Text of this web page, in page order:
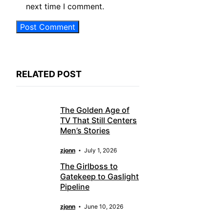
next time I comment.
RELATED POST
The Golden Age of
TV That Still Centers
Men’s Stories
zjonn July 1, 2026
The Girlboss to
Gatekeep to Gaslight
Pipeline
zjonn June 10, 2026